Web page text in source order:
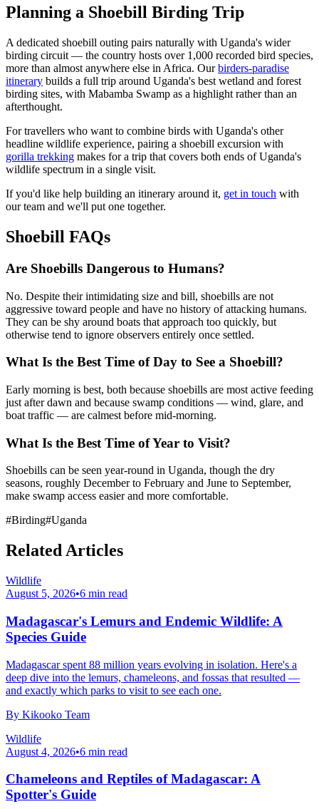
Planning a Shoebill Birding Trip
A dedicated shoebill outing pairs naturally with Uganda's wider
birding circuit — the country hosts over 1,000 recorded bird species,
more than almost anywhere else in Africa. Ourbirders-paradise
itinerary builds a full trip around Uganda's best wetland and forest
birding sites, with Mabamba Swamp as a highlight rather than an
afterthought.
For travellers who want to combine birds with Uganda's other
headline wildlife experience, pairing a shoebill excursion with
gorilla trekking makes for a trip that covers both ends of Uganda's
wildlife spectrum in a single visit.
If you'd like help building an itinerary around it, get in touch with
our team and we'll put one together.
Shoebill FAQs
Are Shoebills Dangerous to Humans?
No. Despite their intimidating size and bill, shoebills are not
aggressive toward people and have no history of attacking humans.
They can be shy around boats that approach too quickly, but
otherwise tend to ignore observers entirely once settled.
What Is the Best Time of Day to See a Shoebill?
Early morning is best, both because shoebills are most active feeding
just after dawn and because swamp conditions — wind, glare, and
boat traffic — are calmest before mid-morning.
What Is the Best Time of Year to Visit?
Shoebills can be seen year-round in Uganda, though the dry
seasons, roughly December to February and June to September,
make swamp access easier and more comfortable.
#Birding#Uganda
Related Articles
Wildlife
August 5, 2026•6 min read
Madagascar's Lemurs and Endemic Wildlife: A
Species Guide
Madagascar spent 88 million years evolving in isolation. Here's a
deep dive into the lemurs, chameleons, and fossas that resulted —
and exactly which parks to visit to see each one.
By Kikooko Team
Wildlife
August 4, 2026•6 min read
Chameleons and Reptiles of Madagascar: A
Spotter's Guide